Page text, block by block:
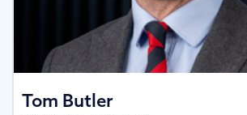
Tom Butler